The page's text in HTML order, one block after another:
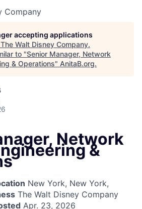
Company
accepting applications
The Walt Disney Company.
to "Senior Manager, Network
& Operations" AnitaB.org.
Network
&
New York, New York,
The Walt Disney Company
Apr. 23, 2026